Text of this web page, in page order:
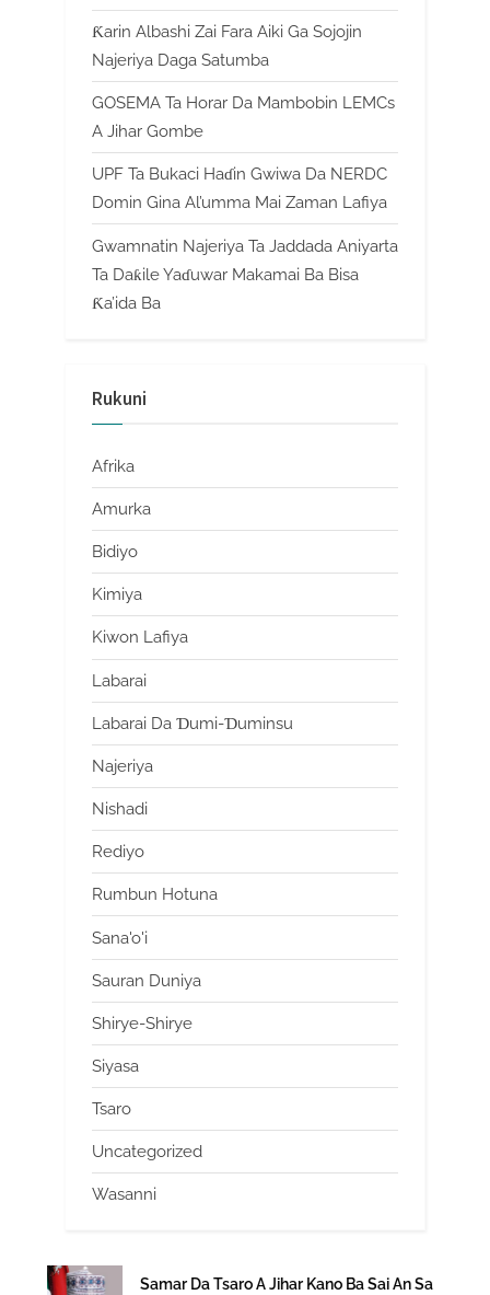
Ƙarin Albashi Zai Fara Aiki Ga Sojojin
Najeriya Daga Satumba
GOSEMA Ta Horar Da Mambobin LEMCs
A Jihar Gombe
UPF Ta Bukaci Haɗin Gwiwa Da NERDC
Domin Gina Al’umma Mai Zaman Lafiya
Gwamnatin Najeriya Ta Jaddada Aniyarta
Ta Daƙile Yaɗuwar Makamai Ba Bisa
Ƙa’ida Ba
Rukuni
Afrika
Amurka
Bidiyo
Kimiya
Kiwon Lafiya
Labarai
Labarai Da Ɗumi-Ɗuminsu
Najeriya
Nishadi
Rediyo
Rumbun Hotuna
Sana'o'i
Sauran Duniya
Shirye-Shirye
Siyasa
Tsaro
Uncategorized
Wasanni
Samar Da Tsaro A Jihar Kano Ba Sai An Sa